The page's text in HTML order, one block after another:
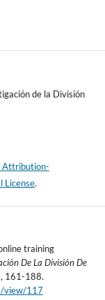
de la División
Attribution-
License.
training
De La División De
161-188.
view/117